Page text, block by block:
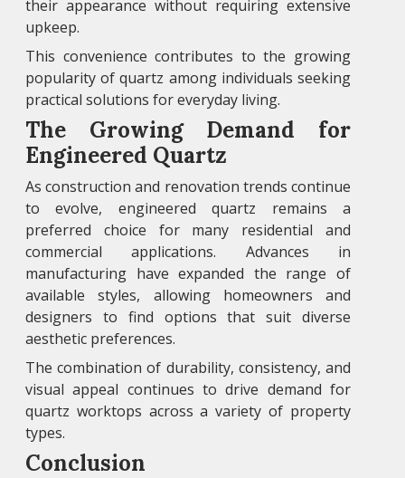
their appearance without requiring extensive
upkeep.
This convenience contributes to the growing
popularity of quartz among individuals seeking
practical solutions for everyday living.
The Growing Demand for
Engineered Quartz
As construction and renovation trends continue
to evolve, engineered quartz remains a
preferred choice for many residential and
commercial applications. Advances in
manufacturing have expanded the range of
available styles, allowing homeowners and
designers to find options that suit diverse
aesthetic preferences.
The combination of durability, consistency, and
visual appeal continues to drive demand for
quartz worktops across a variety of property
types.
Conclusion